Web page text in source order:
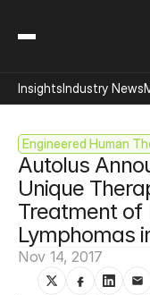
Engineered Human
Autolus
Unique
Treatment of
Lymphomas
Nov 14, 2017
InsightsIndustry News